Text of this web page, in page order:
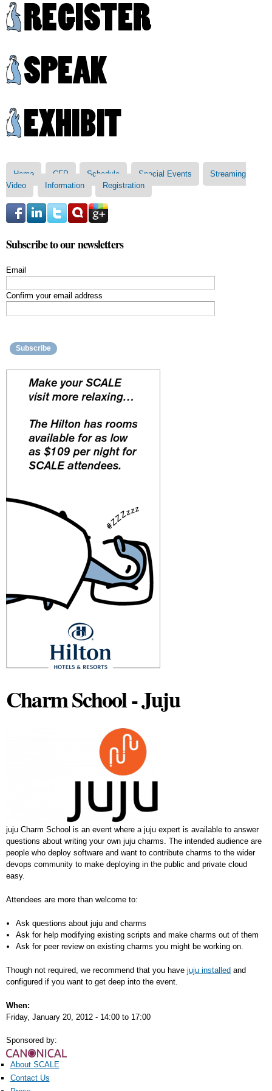
Skip to
content
Main menu
Home CFP Schedule Special Events
Streaming
Video
Information Registration
Subscribe to our newsletters
Email
Confirm your email address
Charm School - Juju
juju Charm School is an event where a juju expert is available to answer
questions about writing your own juju charms. The intended audience are
people who deploy software and want to contribute charms to the wider
devops community to make deploying in the public and private cloud
easy.
Attendees are more than welcome to:
Ask questions about juju and charms
Ask for help modifying existing scripts and make charms out of them
Ask for peer review on existing charms you might be working on.
Though not required, we recommend that you have juju installed and
configured if you want to get deep into the event.
When:
Friday, January 20, 2012 - 14:00 to 17:00
Sponsored by:
About SCALE
Contact Us